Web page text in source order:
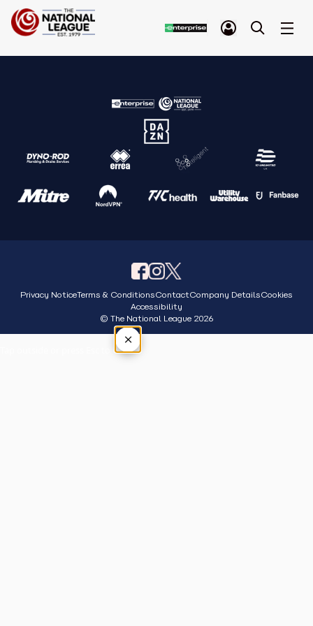
Privacy NoticeTerms & ConditionsContactCompany DetailsCookies
Accessibility
© The National League 2026
×
Tap outside or press Esc to close